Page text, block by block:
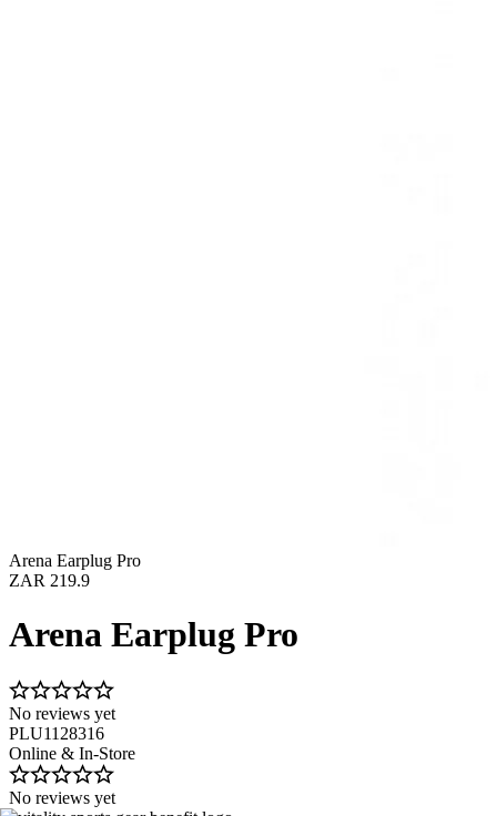
Arena Earplug Pro
ZAR 219.9
Arena Earplug Pro
No reviews yet
PLU1128316
Online & In-Store
No reviews yet